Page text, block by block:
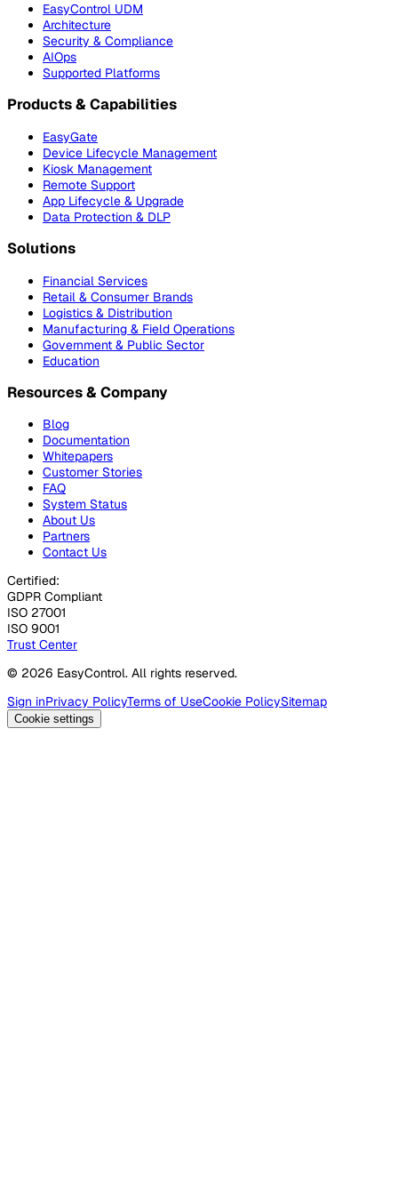
EasyControl UDM
Architecture
Security & Compliance
AIOps
Supported Platforms
Products & Capabilities
EasyGate
Device Lifecycle Management
Kiosk Management
Remote Support
App Lifecycle & Upgrade
Data Protection & DLP
Solutions
Financial Services
Retail & Consumer Brands
Logistics & Distribution
Manufacturing & Field Operations
Government & Public Sector
Education
Resources & Company
Blog
Documentation
Whitepapers
Customer Stories
FAQ
System Status
About Us
Partners
Contact Us
Certified:
GDPR Compliant
ISO 27001
ISO 9001
Trust Center
© 2026 EasyControl. All rights reserved.
Sign inPrivacy PolicyTerms of UseCookie PolicySitemap
Cookie settings